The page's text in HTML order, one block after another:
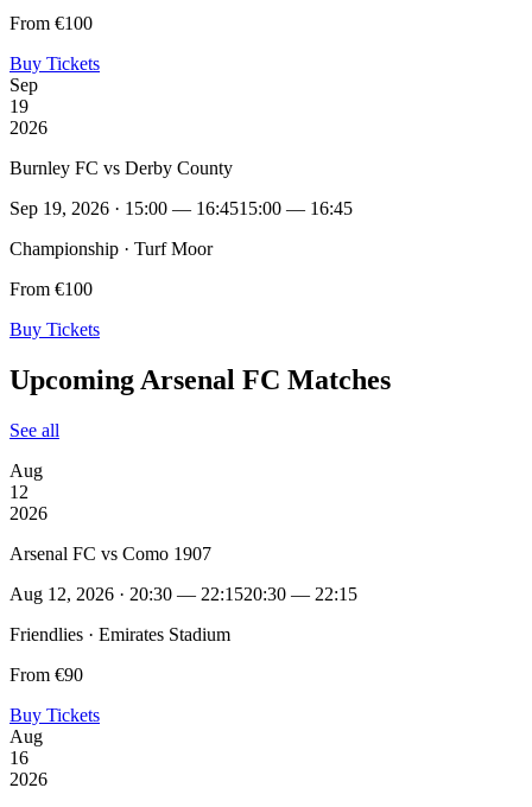
From €100
Buy Tickets
Sep
19
2026
Burnley FC vs Derby County
Sep 19, 2026 · 15:00 — 16:4515:00 — 16:45
Championship · Turf Moor
From €100
Buy Tickets
Upcoming Arsenal FC Matches
See all
Aug
12
2026
Arsenal FC vs Como 1907
Aug 12, 2026 · 20:30 — 22:1520:30 — 22:15
Friendlies · Emirates Stadium
From €90
Buy Tickets
Aug
16
2026